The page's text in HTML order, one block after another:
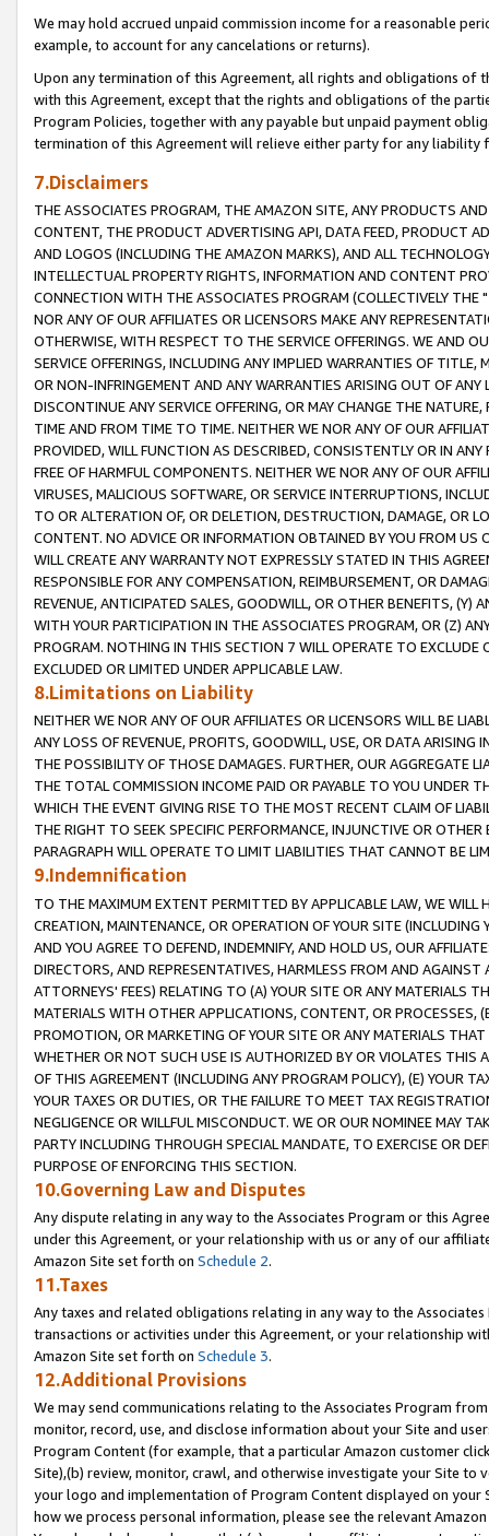
We may hold accrued unpaid commission income for a reasonable
example, to account for any cancelations or returns).
Upon any termination of this Agreement, all rights and obligations of
with this Agreement, except that the rights and obligations of the
Program Policies, together with any payable but unpaid payment
termination of this Agreement will relieve either party for any liability
7.Disclaimers
THE ASSOCIATES PROGRAM, THE AMAZON SITE, ANY PRODUCTS
CONTENT, THE PRODUCT ADVERTISING API, DATA FEED, PRODUCT
AND LOGOS (INCLUDING THE AMAZON MARKS), AND ALL
INTELLECTUAL PROPERTY RIGHTS, INFORMATION AND CONTENT
CONNECTION WITH THE ASSOCIATES PROGRAM (COLLECTIVELY THE "
NOR ANY OF OUR AFFILIATES OR LICENSORS MAKE ANY
OTHERWISE, WITH RESPECT TO THE SERVICE OFFERINGS. WE AND
SERVICE OFFERINGS, INCLUDING ANY IMPLIED WARRANTIES OF
OR NON-INFRINGEMENT AND ANY WARRANTIES ARISING OUT OF ANY
DISCONTINUE ANY SERVICE OFFERING, OR MAY CHANGE THE
TIME AND FROM TIME TO TIME. NEITHER WE NOR ANY OF OUR
PROVIDED, WILL FUNCTION AS DESCRIBED, CONSISTENTLY OR IN
FREE OF HARMFUL COMPONENTS. NEITHER WE NOR ANY OF OUR
VIRUSES, MALICIOUS SOFTWARE, OR SERVICE INTERRUPTIONS,
TO OR ALTERATION OF, OR DELETION, DESTRUCTION, DAMAGE, OR
CONTENT. NO ADVICE OR INFORMATION OBTAINED BY YOU FROM
WILL CREATE ANY WARRANTY NOT EXPRESSLY STATED IN THIS
RESPONSIBLE FOR ANY COMPENSATION, REIMBURSEMENT, OR
REVENUE, ANTICIPATED SALES, GOODWILL, OR OTHER BENEFITS,
WITH YOUR PARTICIPATION IN THE ASSOCIATES PROGRAM, OR (Z)
PROGRAM. NOTHING IN THIS SECTION 7 WILL OPERATE TO
EXCLUDED OR LIMITED UNDER APPLICABLE LAW.
8.Limitations on Liability
NEITHER WE NOR ANY OF OUR AFFILIATES OR LICENSORS WILL BE
ANY LOSS OF REVENUE, PROFITS, GOODWILL, USE, OR DATA ARISING
THE POSSIBILITY OF THOSE DAMAGES. FURTHER, OUR AGGREGATE
THE TOTAL COMMISSION INCOME PAID OR PAYABLE TO YOU UNDER
WHICH THE EVENT GIVING RISE TO THE MOST RECENT CLAIM OF
THE RIGHT TO SEEK SPECIFIC PERFORMANCE, INJUNCTIVE OR
PARAGRAPH WILL OPERATE TO LIMIT LIABILITIES THAT CANNOT BE
9.Indemnification
TO THE MAXIMUM EXTENT PERMITTED BY APPLICABLE LAW, WE WILL
CREATION, MAINTENANCE, OR OPERATION OF YOUR SITE (INCLUDING
AND YOU AGREE TO DEFEND, INDEMNIFY, AND HOLD US, OUR
DIRECTORS, AND REPRESENTATIVES, HARMLESS FROM AND
ATTORNEYS' FEES) RELATING TO (A) YOUR SITE OR ANY MATERIALS
MATERIALS WITH OTHER APPLICATIONS, CONTENT, OR PROCESSES,
PROMOTION, OR MARKETING OF YOUR SITE OR ANY MATERIALS
WHETHER OR NOT SUCH USE IS AUTHORIZED BY OR VIOLATES THIS
OF THIS AGREEMENT (INCLUDING ANY PROGRAM POLICY), (E) YOUR
YOUR TAXES OR DUTIES, OR THE FAILURE TO MEET TAX
NEGLIGENCE OR WILLFUL MISCONDUCT. WE OR OUR NOMINEE MAY
PARTY INCLUDING THROUGH SPECIAL MANDATE, TO EXERCISE OR
PURPOSE OF ENFORCING THIS SECTION.
10.Governing Law and Disputes
Any dispute relating in any way to the Associates Program or this
under this Agreement, or your relationship with us or any of our
Amazon Site set forth on Schedule 2.
11.Taxes
Any taxes and related obligations relating in any way to the
transactions or activities under this Agreement, or your relationship
Amazon Site set forth on Schedule 3.
12.Additional Provisions
We may send communications relating to the Associates Program
monitor, record, use, and disclose information about your Site and
Program Content (for example, that a particular Amazon customer
Site),(b) review, monitor, crawl, and otherwise investigate your Site
your logo and implementation of Program Content displayed on
how we process personal information, please see the relevant